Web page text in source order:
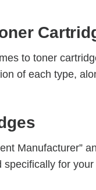
to toner
of each type,
Manufacturer”
for